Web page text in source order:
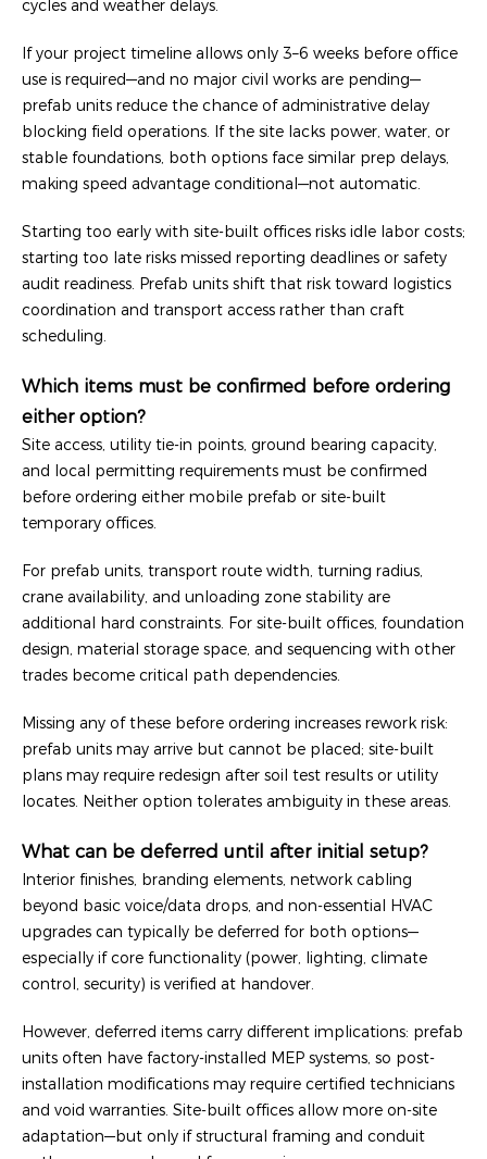
cycles and weather delays.
If your project timeline allows only 3–6 weeks before office
use is required—and no major civil works are pending—
prefab units reduce the chance of administrative delay
blocking field operations. If the site lacks power, water, or
stable foundations, both options face similar prep delays,
making speed advantage conditional—not automatic.
Starting too early with site-built offices risks idle labor costs;
starting too late risks missed reporting deadlines or safety
audit readiness. Prefab units shift that risk toward logistics
coordination and transport access rather than craft
scheduling.
Which items must be confirmed before ordering
either option?
Site access, utility tie-in points, ground bearing capacity,
and local permitting requirements must be confirmed
before ordering either mobile prefab or site-built
temporary offices.
For prefab units, transport route width, turning radius,
crane availability, and unloading zone stability are
additional hard constraints. For site-built offices, foundation
design, material storage space, and sequencing with other
trades become critical path dependencies.
Missing any of these before ordering increases rework risk:
prefab units may arrive but cannot be placed; site-built
plans may require redesign after soil test results or utility
locates. Neither option tolerates ambiguity in these areas.
What can be deferred until after initial setup?
Interior finishes, branding elements, network cabling
beyond basic voice/data drops, and non-essential HVAC
upgrades can typically be deferred for both options—
especially if core functionality (power, lighting, climate
control, security) is verified at handover.
However, deferred items carry different implications: prefab
units often have factory-installed MEP systems, so post-
installation modifications may require certified technicians
and void warranties. Site-built offices allow more on-site
adaptation—but only if structural framing and conduit